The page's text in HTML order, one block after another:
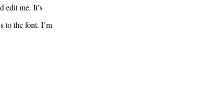
edit me. It’s
to the font. I’m